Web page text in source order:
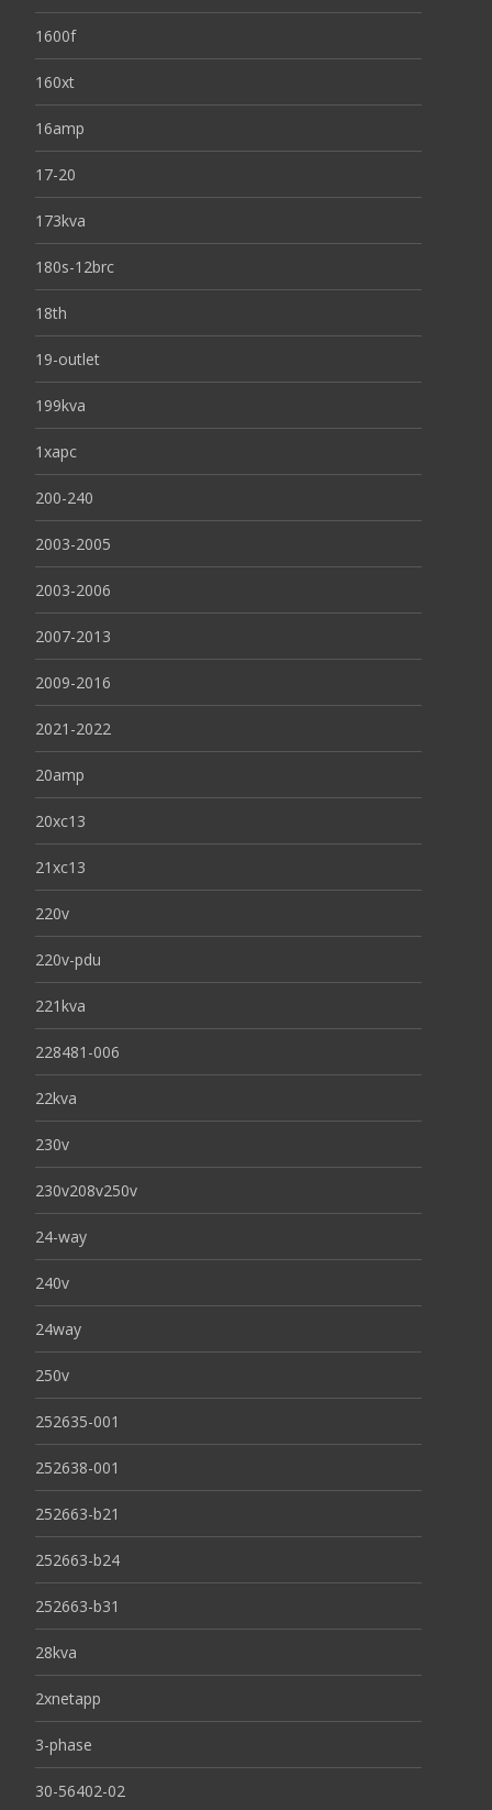
1600f
160xt
16amp
17-20
173kva
180s-12brc
18th
19-outlet
199kva
1xapc
200-240
2003-2005
2003-2006
2007-2013
2009-2016
2021-2022
20amp
20xc13
21xc13
220v
220v-pdu
221kva
228481-006
22kva
230v
230v208v250v
24-way
240v
24way
250v
252635-001
252638-001
252663-b21
252663-b24
252663-b31
28kva
2xnetapp
3-phase
30-56402-02